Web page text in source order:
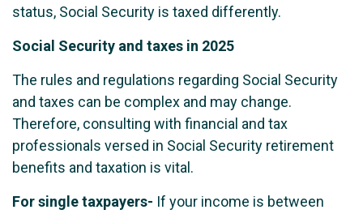
status, Social Security is taxed differently.
Social Security and taxes in 2025
The rules and regulations regarding Social Security
and taxes can be complex and may change.
Therefore, consulting with financial and tax
professionals versed in Social Security retirement
benefits and taxation is vital.
For single taxpayers- If your income is between